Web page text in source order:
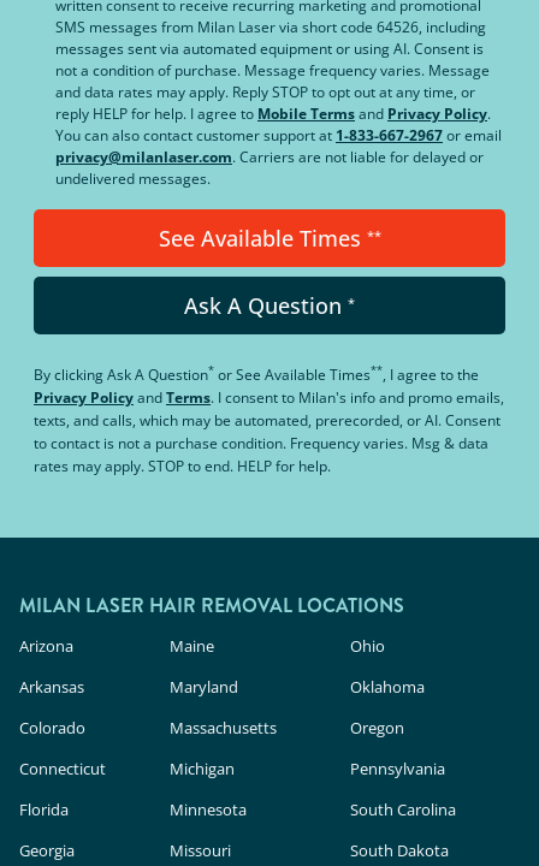
written consent to receive recurring marketing and promotional
SMS messages from Milan Laser via short code 64526, including
messages sent via automated equipment or using AI. Consent is
not a condition of purchase. Message frequency varies. Message
and data rates may apply. Reply STOP to opt out at any time, or
reply HELP for help. I agree to Mobile Termsand Privacy Policy.
You can also contact customer support at 1-833-667-2967or email
privacy@milanlaser.com. Carriers are not liable for delayed or
undelivered messages.
See Available Times **
Ask A Question *
By clickingAsk A Question* orSee Available Times**, I agree to the
Privacy PolicyandTerms. I consent to Milan's info and promo emails,
texts, and calls, which may be automated, prerecorded, or AI. Consent
to contact is not a purchase condition. Frequency varies. Msg & data
rates may apply. STOP to end. HELP for help.
MILAN LASER HAIR REMOVAL LOCATIONS
Arizona
Arkansas
Colorado
Connecticut
Florida
Georgia
Maine
Maryland
Massachusetts
Michigan
Minnesota
Missouri
Ohio
Oklahoma
Oregon
Pennsylvania
South Carolina
South Dakota